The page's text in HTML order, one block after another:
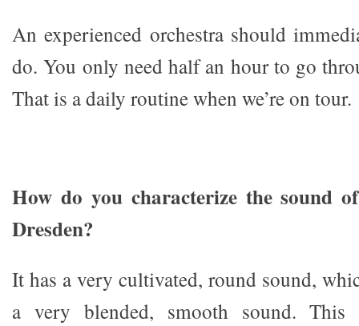
An experienced orchestra should
do. You only need half an hour to go
That is a daily routine when we’re on tour.
How do you characterize the sound
Dresden?
It has a very cultivated, round sound,
a very blended, smooth sound. This